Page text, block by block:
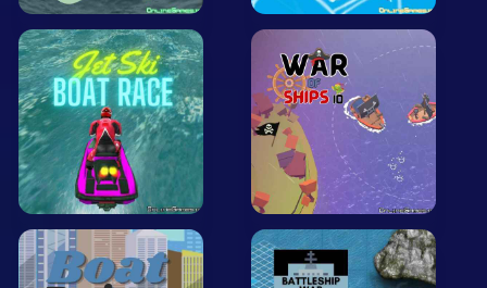
Driving
Girl
.io Games
Kids
Minecraft
Mobile